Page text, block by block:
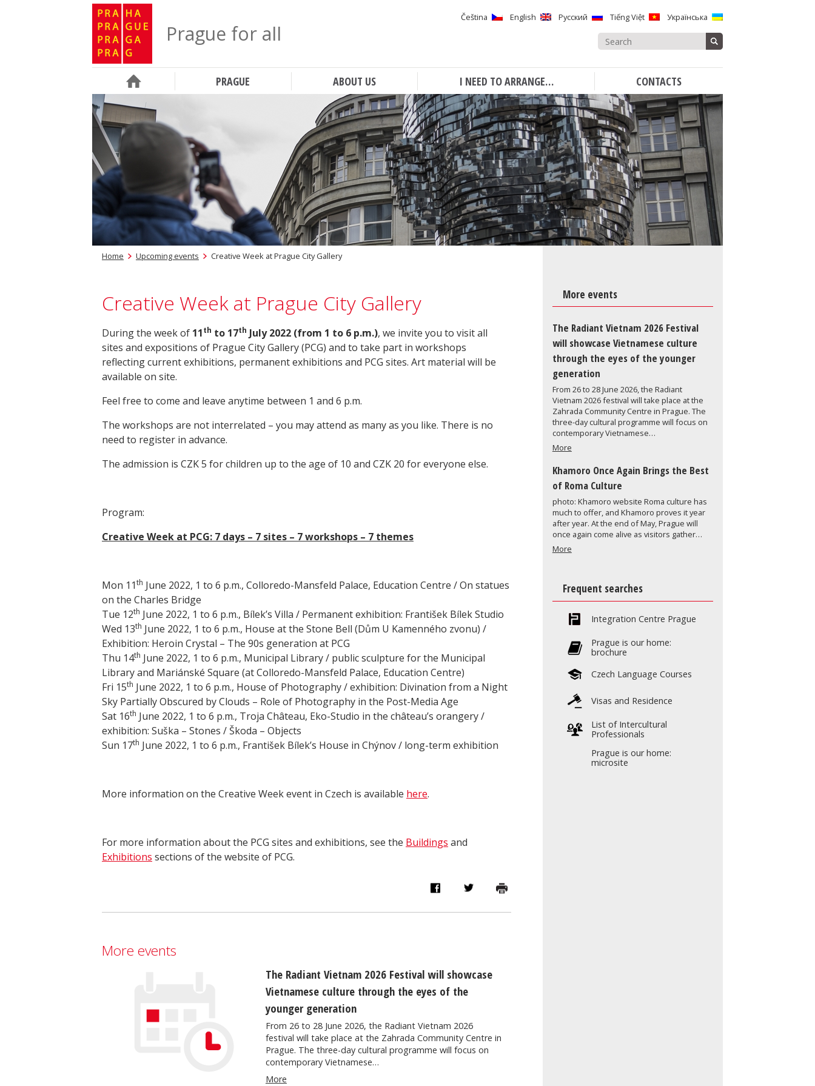
Prague for all
Čeština English Русский Tiếng Việt Українська
PRAGUE ABOUT US I NEED TO ARRANGE… CONTACTS
Home Upcoming events Creative Week at Prague City Gallery
Creative Week at Prague City Gallery
During the week of 11th to 17th July 2022 (from 1 to 6 p.m.), we invite you to visit all
sites and expositions of Prague City Gallery (PCG) and to take part in workshops
reflecting current exhibitions, permanent exhibitions and PCG sites. Art material will be
available on site.
Feel free to come and leave anytime between 1 and 6 p.m.
The workshops are not interrelated – you may attend as many as you like. There is no
need to register in advance.
The admission is CZK 5 for children up to the age of 10 and CZK 20 for everyone else.
Program:
Creative Week at PCG: 7 days – 7 sites – 7 workshops – 7 themes
Mon 11th June 2022, 1 to 6 p.m., Colloredo-Mansfeld Palace, Education Centre / On statues
on the Charles Bridge
Tue 12th June 2022, 1 to 6 p.m., Bílek’s Villa / Permanent exhibition: František Bílek Studio
Wed 13th June 2022, 1 to 6 p.m., House at the Stone Bell (Dům U Kamenného zvonu) /
Exhibition: Heroin Crystal – The 90s generation at PCG
Thu 14th June 2022, 1 to 6 p.m., Municipal Library / public sculpture for the Municipal
Library and Mariánské Square (at Colloredo-Mansfeld Palace, Education Centre)
Fri 15th June 2022, 1 to 6 p.m., House of Photography / exhibition: Divination from a Night
Sky Partially Obscured by Clouds – Role of Photography in the Post-Media Age
Sat 16th June 2022, 1 to 6 p.m., Troja Château, Eko-Studio in the château’s orangery /
exhibition: Suška – Stones / Škoda – Objects
Sun 17th June 2022, 1 to 6 p.m., František Bílek’s House in Chýnov / long-term exhibition
More information on the Creative Week event in Czech is available here.
For more information about the PCG sites and exhibitions, see the Buildings and
Exhibitions sections of the website of PCG.
More events
The Radiant Vietnam 2026 Festival will showcase
Vietnamese culture through the eyes of the
younger generation
From 26 to 28 June 2026, the Radiant Vietnam 2026
festival will take place at the Zahrada Community Centre in
Prague. The three-day cultural programme will focus on
contemporary Vietnamese…
More
More events
The Radiant Vietnam 2026 Festival
will showcase Vietnamese culture
through the eyes of the younger
generation
From 26 to 28 June 2026, the Radiant
Vietnam 2026 festival will take place at the
Zahrada Community Centre in Prague. The
three-day cultural programme will focus on
contemporary Vietnamese…
More
Khamoro Once Again Brings the Best
of Roma Culture
photo: Khamoro website Roma culture has
much to offer, and Khamoro proves it year
after year. At the end of May, Prague will
once again come alive as visitors gather…
More
Frequent searches
Integration Centre Prague
Prague is our home:
brochure
Czech Language Courses
Visas and Residence
List of Intercultural
Professionals
Prague is our home:
microsite